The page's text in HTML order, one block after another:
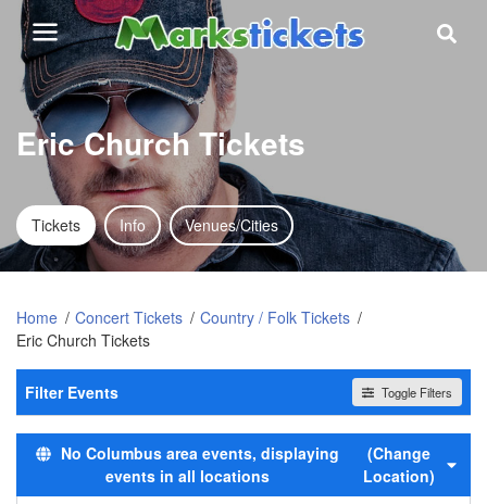
Eric Church Tickets
Tickets Info Venues/Cities
Home Concert Tickets
Country / Folk Tickets
Eric Church Tickets
Filter Events Toggle Filters
Time
Day No Columbus area events, displaying
events in all locations
(Change
Location)